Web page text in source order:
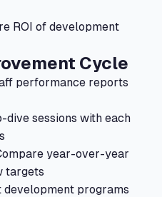
ROI of development
Cycle
performance reports
dive sessions with each
year-over-year
targets
development programs